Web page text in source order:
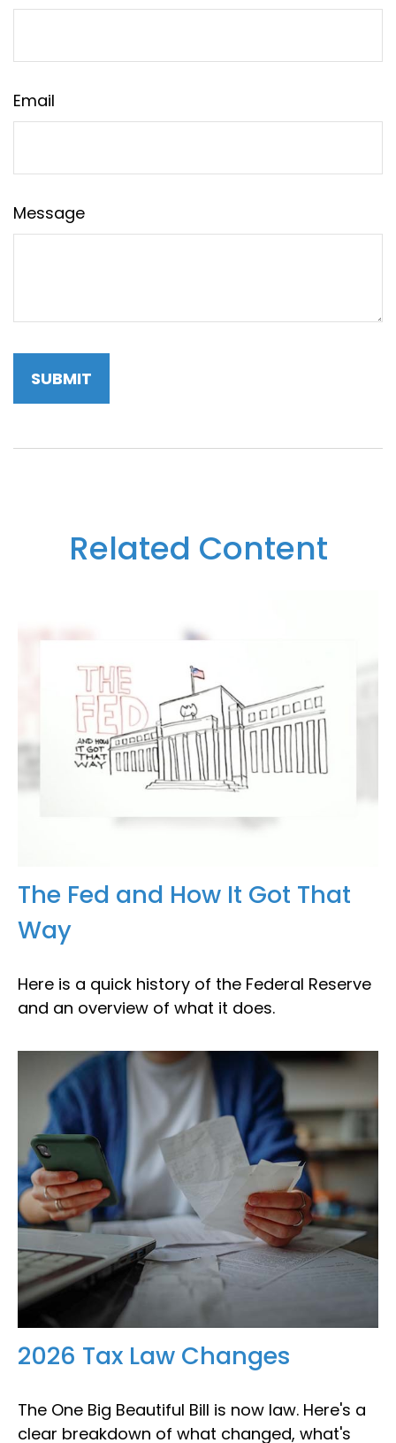
Email
Message
Related Content
The Fed and How It Got That
Way
Here is a quick history of the Federal Reserve
and an overview of what it does.
2026 Tax Law Changes
The One Big Beautiful Bill is now law. Here's a
clear breakdown of what changed, what's